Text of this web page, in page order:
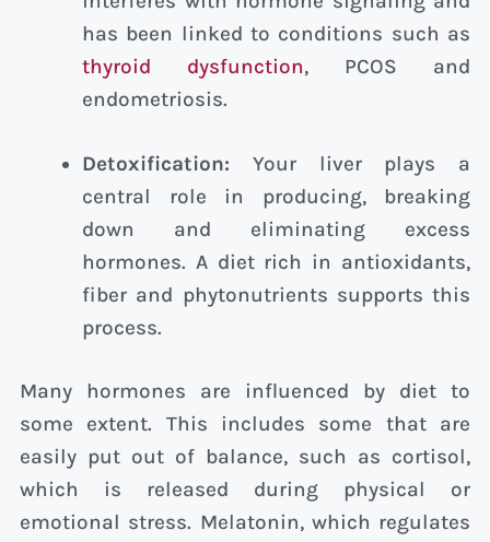
has been linked to conditions such as
thyroid dysfunction, PCOS and
endometriosis.
Detoxification: Your liver plays a
central role in producing, breaking
down and eliminating excess
hormones. A diet rich in antioxidants,
fiber and phytonutrients supports this
process.
Many hormones are influenced by diet to
some extent. This includes some that are
easily put out of balance, such as cortisol,
which is released during physical or
emotional stress. Melatonin, which regulates